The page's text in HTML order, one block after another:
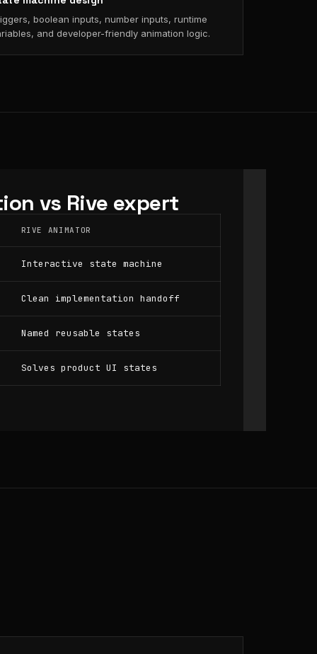
boolean inputs, number inputs, runtime
and developer-friendly animation logic.
vs Rive expert
RIVE ANIMATOR
Interactive state machine
Clean implementation handoff
Named reusable states
Solves product UI states